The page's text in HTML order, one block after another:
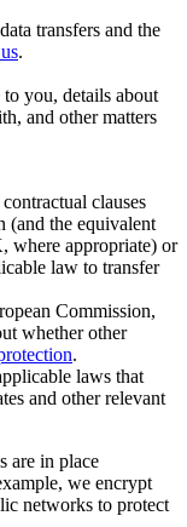
transfers and the
.
you, details about
and other matters
clauses
(and the equivalent
where appropriate) or
law to transfer
Commission,
whether other
.
laws that
and other relevant
are in place
we encrypt
networks to protect